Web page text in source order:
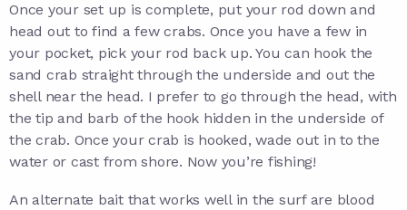
Once your set up is complete, put your rod down and
head out to find a few crabs. Once you have a few in
your pocket, pick your rod back up. You can hook the
sand crab straight through the underside and out the
shell near the head. I prefer to go through the head, with
the tip and barb of the hook hidden in the underside of
the crab. Once your crab is hooked, wade out in to the
water or cast from shore. Now you’re fishing!
An alternate bait that works well in the surf are blood